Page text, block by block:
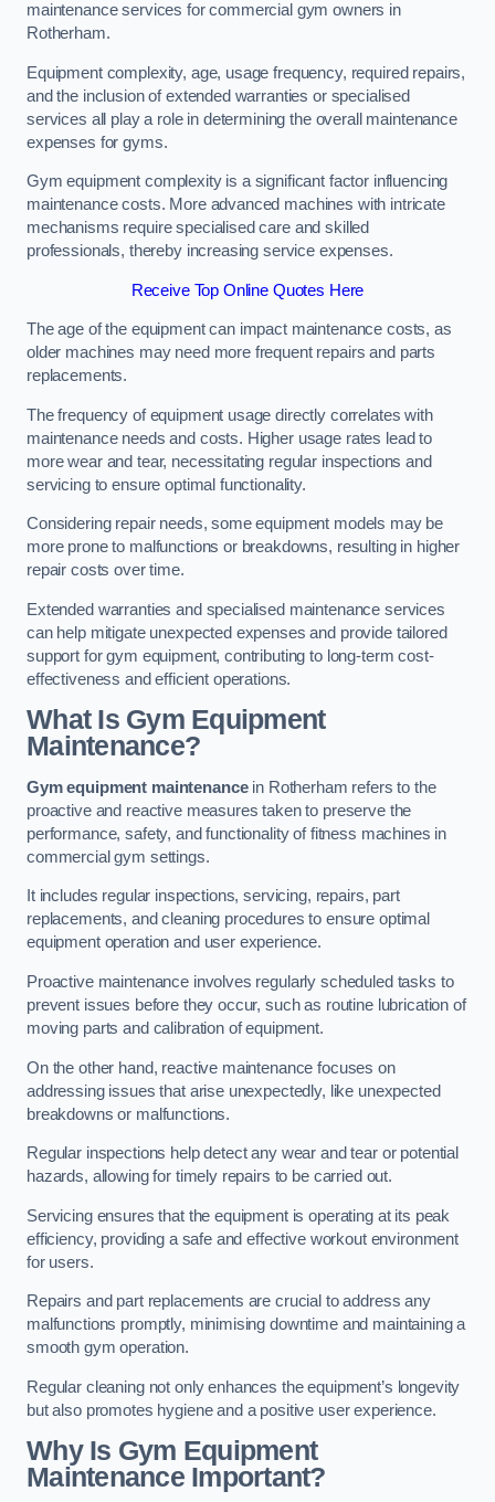
maintenance services for commercial gym owners in
Rotherham.
Equipment complexity, age, usage frequency, required repairs,
and the inclusion of extended warranties or specialised
services all play a role in determining the overall maintenance
expenses for gyms.
Gym equipment complexity is a significant factor influencing
maintenance costs. More advanced machines with intricate
mechanisms require specialised care and skilled
professionals, thereby increasing service expenses.
Receive Top Online Quotes Here
The age of the equipment can impact maintenance costs, as
older machines may need more frequent repairs and parts
replacements.
The frequency of equipment usage directly correlates with
maintenance needs and costs. Higher usage rates lead to
more wear and tear, necessitating regular inspections and
servicing to ensure optimal functionality.
Considering repair needs, some equipment models may be
more prone to malfunctions or breakdowns, resulting in higher
repair costs over time.
Extended warranties and specialised maintenance services
can help mitigate unexpected expenses and provide tailored
support for gym equipment, contributing to long-term cost-
effectiveness and efficient operations.
What Is Gym Equipment
Maintenance?
Gym equipment maintenancein Rotherham refers to the
proactive and reactive measures taken to preserve the
performance, safety, and functionality of fitness machines in
commercial gym settings.
It includes regular inspections, servicing, repairs, part
replacements, and cleaning procedures to ensure optimal
equipment operation and user experience.
Proactive maintenance involves regularly scheduled tasks to
prevent issues before they occur, such as routine lubrication of
moving parts and calibration of equipment.
On the other hand, reactive maintenance focuses on
addressing issues that arise unexpectedly, like unexpected
breakdowns or malfunctions.
Regular inspections help detect any wear and tear or potential
hazards, allowing for timely repairs to be carried out.
Servicing ensures that the equipment is operating at its peak
efficiency, providing a safe and effective workout environment
for users.
Repairs and part replacements are crucial to address any
malfunctions promptly, minimising downtime and maintaining a
smooth gym operation.
Regular cleaning not only enhances the equipment’s longevity
but also promotes hygiene and a positive user experience.
Why Is Gym Equipment
Maintenance Important?